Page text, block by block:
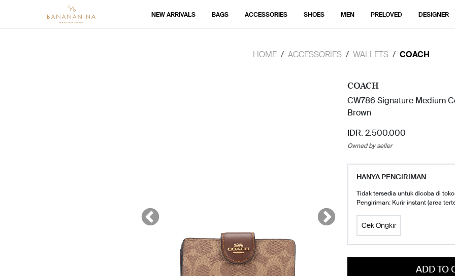
NEW ARRIVALS BAGS ACCESSORIES SHOES MEN PRELOVED DESIGNER
HOME ACCESSORIES WALLETS COACH
COACH
CW786 Signature Medium
Brown
IDR. 2.500.000
Owned by seller
HANYA PENGIRIMAN
Tidak tersedia untuk dicoba di toko
Pengiriman: Kurir instant (area
Cek Ongkir
ADD TO